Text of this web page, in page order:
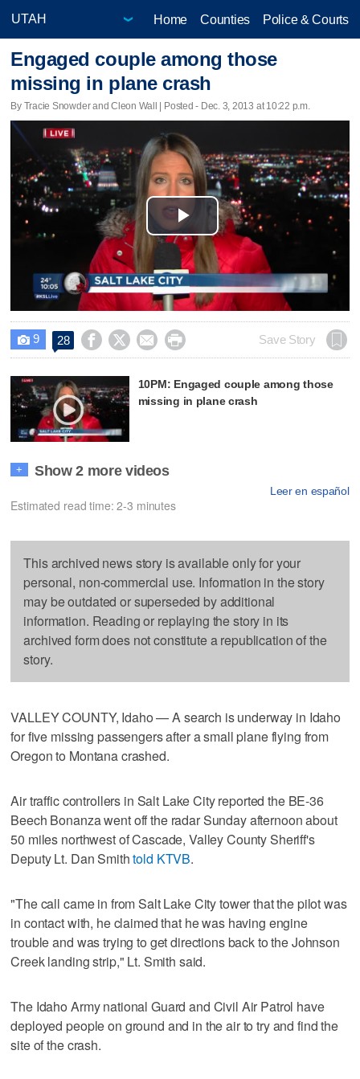
Home Counties Police & Courts
Engaged couple among those
missing in plane crash
By Tracie Snowder and Cleon Wall | Posted - Dec. 3, 2013 at 10:22 p.m.
Play
Video
 9 28     Save Story
10PM: Engaged couple among those
missing in plane crash
+ Show 2 more videos
Leer en español
Estimated read time: 2-3 minutes
This archived news story is available only for your
personal, non-commercial use. Information in the story
may be outdated or superseded by additional
information. Reading or replaying the story in its
archived form does not constitute a republication of the
story.
VALLEY COUNTY, Idaho — A search is underway in Idaho
for five missing passengers after a small plane flying from
Oregon to Montana crashed.
Air traffic controllers in Salt Lake City reported the BE-36
Beech Bonanza went off the radar Sunday afternoon about
50 miles northwest of Cascade, Valley County Sheriff's
Deputy Lt. Dan Smithtold KTVB.
"The call came in from Salt Lake City tower that the pilot was
in contact with, he claimed that he was having engine
trouble and was trying to get directions back to the Johnson
Creek landing strip," Lt. Smith said.
The Idaho Army national Guard and Civil Air Patrol have
deployed people on ground and in the air to try and find the
site of the crash.